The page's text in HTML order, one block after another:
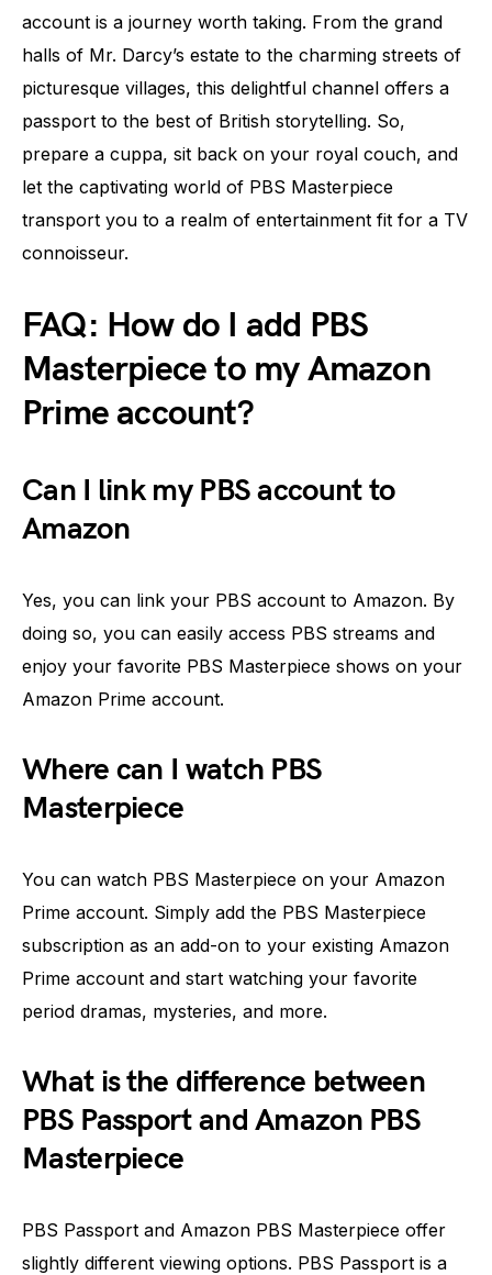
account is a journey worth taking. From the grand
halls of Mr. Darcy’s estate to the charming streets of
picturesque villages, this delightful channel offers a
passport to the best of British storytelling. So,
prepare a cuppa, sit back on your royal couch, and
let the captivating world of PBS Masterpiece
transport you to a realm of entertainment fit for a TV
connoisseur.
FAQ: How do I add PBS
Masterpiece to my Amazon
Prime account?
Can I link my PBS account to
Amazon
Yes, you can link your PBS account to Amazon. By
doing so, you can easily access PBS streams and
enjoy your favorite PBS Masterpiece shows on your
Amazon Prime account.
Where can I watch PBS
Masterpiece
You can watch PBS Masterpiece on your Amazon
Prime account. Simply add the PBS Masterpiece
subscription as an add-on to your existing Amazon
Prime account and start watching your favorite
period dramas, mysteries, and more.
What is the difference between
PBS Passport and Amazon PBS
Masterpiece
PBS Passport and Amazon PBS Masterpiece offer
slightly different viewing options. PBS Passport is a